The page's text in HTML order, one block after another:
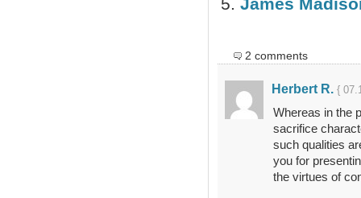
James
2 comments
Herbert R. {
Whereas in the
sacrifice
such qualities
you for
the virtues of